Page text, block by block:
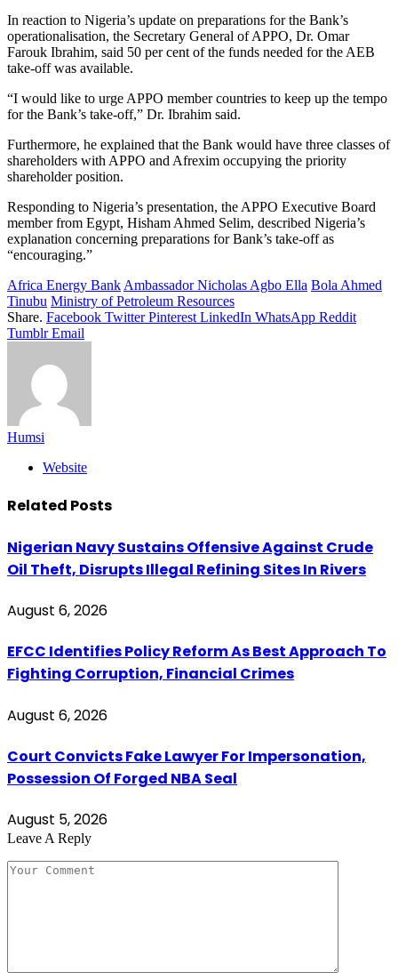
In reaction to Nigeria’s update on preparations for the Bank’s
operationalisation, the Secretary General of APPO, Dr. Omar
Farouk Ibrahim, said 50 per cent of the funds needed for the AEB
take-off was available.
“I would like to urge APPO member countries to keep up the tempo
for the Bank’s take-off,” Dr. Ibrahim said.
Furthermore, he explained that the Bank would have three classes of
shareholders with APPO and Afrexim occupying the priority
shareholder position.
Responding to Nigeria’s presentation, the APPO Executive Board
member from Egypt, Hisham Ahmed Selim, described Nigeria’s
explanation concerning preparations for Bank’s take-off as
“encouraging.”
Africa Energy Bank Ambassador Nicholas Agbo Ella Bola Ahmed
Tinubu Ministry of Petroleum Resources
Share. Facebook Twitter Pinterest LinkedIn WhatsApp Reddit
Tumblr Email
Humsi
Website
Related Posts
Nigerian Navy Sustains Offensive Against Crude
Oil Theft, Disrupts Illegal Refining Sites In Rivers
August 6, 2026
EFCC Identifies Policy Reform As Best Approach To
Fighting Corruption, Financial Crimes
August 6, 2026
Court Convicts Fake Lawyer For Impersonation,
Possession Of Forged NBA Seal
August 5, 2026
Leave A Reply